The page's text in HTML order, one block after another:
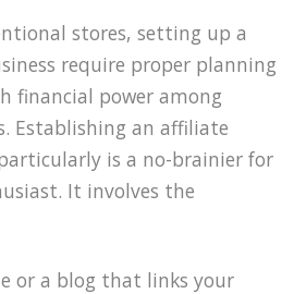
stores, setting up a
require proper planning
financial power among
Establishing an affiliate
is a no-brainier for
It involves the
or a blog that links your